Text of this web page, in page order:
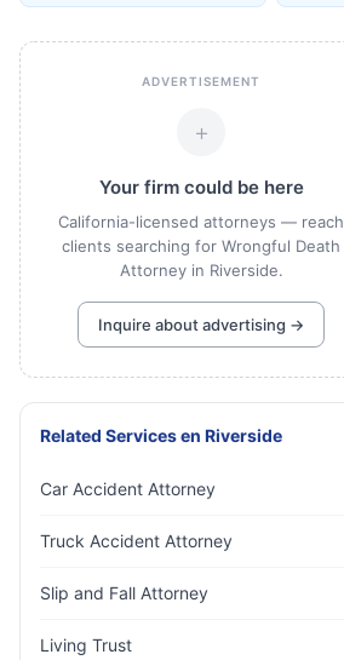
ADVERTISEMENT
+
Your firm could be here
California-licensed attorneys — reach
clients searching for Wrongful Death
Attorney in Riverside.
Inquire about advertising →
Related Servicesen Riverside
Car Accident Attorney
Truck Accident Attorney
Slip and Fall Attorney
Living Trust